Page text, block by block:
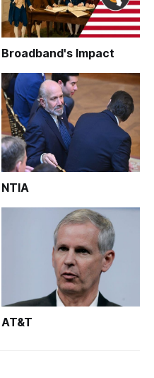
Broadband's Impact
NTIA
AT&T